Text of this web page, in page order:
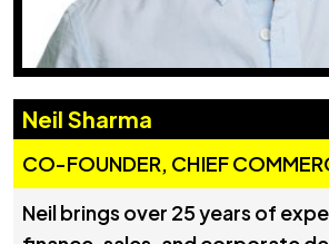
Neil Sharma
CO-FOUNDER, CHIEF
Neil brings over 25 years of